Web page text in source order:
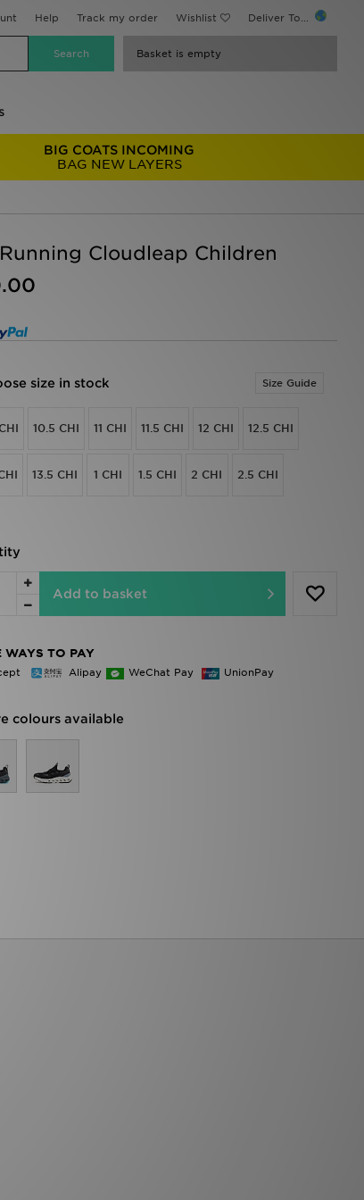
Help Track my order Wishlist Deliver To...
Basket is empty
BIG COATS INCOMING
BAG NEW LAYERS
Cloudleap Children
size in stock Size Guide
10.5 CHI 11 CHI 11.5 CHI 12 CHI 12.5 CHI
13.5 CHI 1 CHI 1.5 CHI 2 CHI 2.5 CHI
Add to basket
WAYS TO PAY
Alipay WeChat Pay UnionPay
colours available